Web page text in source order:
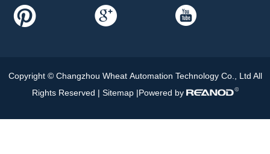
Copyright © Changzhou Wheat Automation Technology Co., Ltd All
Rights Reserved | Sitemap |Powered by